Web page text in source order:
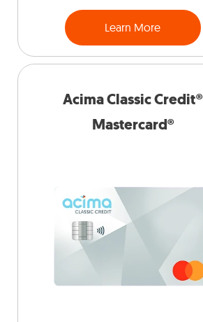
Learn More
Acima Classic Credit®
Mastercard®